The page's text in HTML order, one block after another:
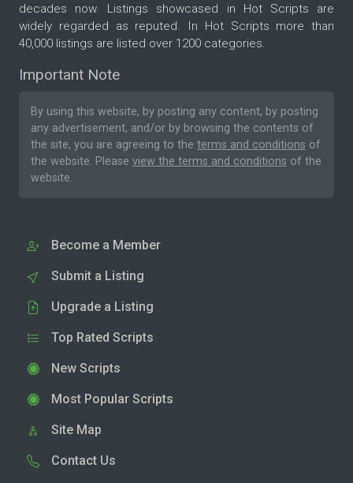
decades now. Listings showcased in Hot Scripts are
widely regarded as reputed. In Hot Scripts more than
40,000 listings are listed over 1200 categories.
Important Note
By using this website, by posting any content, by posting
any advertisement, and/or by browsing the contents of
the site, you are agreeing to the terms and conditions of
the website. Please view the terms and conditions of the
website.
Become a Member
Submit a Listing
Upgrade a Listing
Top Rated Scripts
New Scripts
Most Popular Scripts
Site Map
Contact Us